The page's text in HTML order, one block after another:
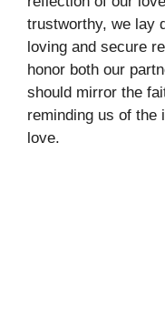
trustworthy, we lay
loving and secure
honor both our
should mirror the
reminding us of the
love.